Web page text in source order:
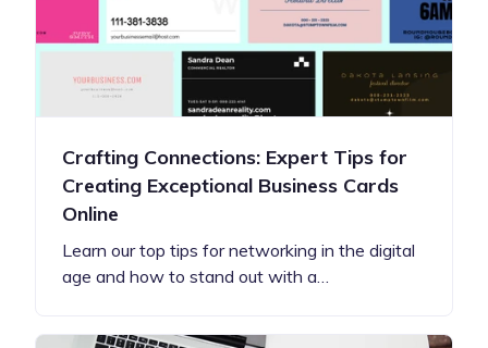
Crafting Connections: Expert Tips for
Creating Exceptional Business Cards
Online
Learn our top tips for networking in the digital
age and how to stand out with a…